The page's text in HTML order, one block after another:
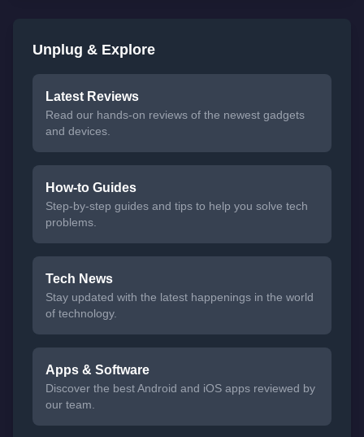
Unplug & Explore
Latest Reviews
Read our hands-on reviews of the newest gadgets
and devices.
How-to Guides
Step-by-step guides and tips to help you solve tech
problems.
Tech News
Stay updated with the latest happenings in the world
of technology.
Apps & Software
Discover the best Android and iOS apps reviewed by
our team.